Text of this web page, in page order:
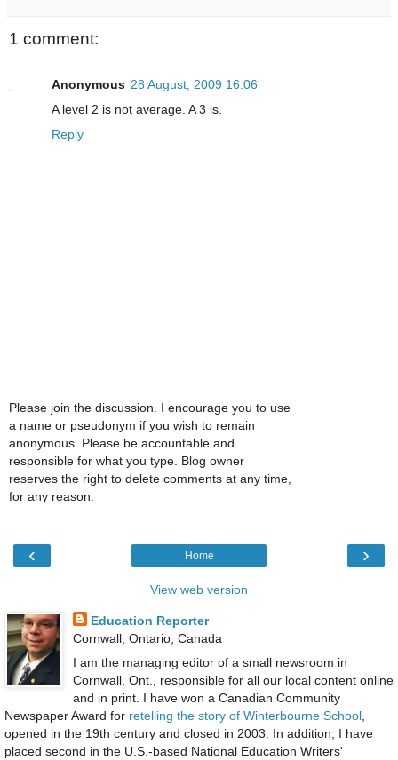
1 comment:
Anonymous 28 August, 2009 16:06
A level 2 is not average. A 3 is.
Reply
Please join the discussion. I encourage you to use
a name or pseudonym if you wish to remain
anonymous. Please be accountable and
responsible for what you type. Blog owner
reserves the right to delete comments at any time,
for any reason.
‹ ›
Home
View web version
Education Reporter
Cornwall, Ontario, Canada
I am the managing editor of a small newsroom in
Cornwall, Ont., responsible for all our local content online
and in print. I have won a Canadian Community
Newspaper Award for retelling the story of Winterbourne School,
opened in the 19th century and closed in 2003. In addition, I have
placed second in the U.S.-based National Education Writers'